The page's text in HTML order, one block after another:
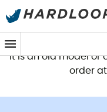
This product
It is an old model or
order